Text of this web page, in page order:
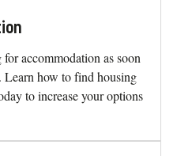
accommodation as soon
Learn how to find housing
to increase your options